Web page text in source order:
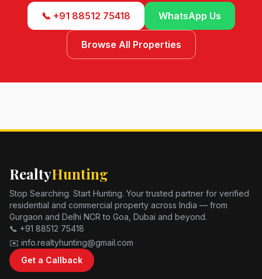
📞 +91 88512 75418 WhatsApp Us
Browse All Properties
RealtyHunting
Stop Searching. Start Hunting. Your trusted partner for verified
residential and commercial property across India — from
Gurgaon and Delhi NCR to Goa, Dubai and beyond.
📞 +91 88512 75418
✉️ info.realtyhunting@gmail.com
Get a Callback